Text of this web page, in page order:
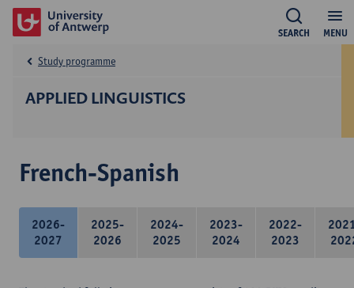
MENU
SEARCH
APPLIED LINGUISTICS
Study programme
French-Spanish
2026-
2027
2025-
2026
2024-
2025
2023-
2024
2022-
2023